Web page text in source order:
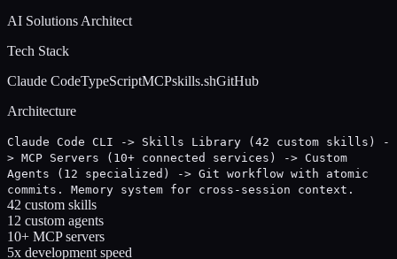
AI Solutions Architect
Tech Stack
Claude CodeTypeScriptMCPskills.shGitHub
Architecture
Claude Code CLI -> Skills Library (42 custom skills) -
> MCP Servers (10+ connected services) -> Custom
Agents (12 specialized) -> Git workflow with atomic
commits. Memory system for cross-session context.
42 custom skills
12 custom agents
10+ MCP servers
5x development speed